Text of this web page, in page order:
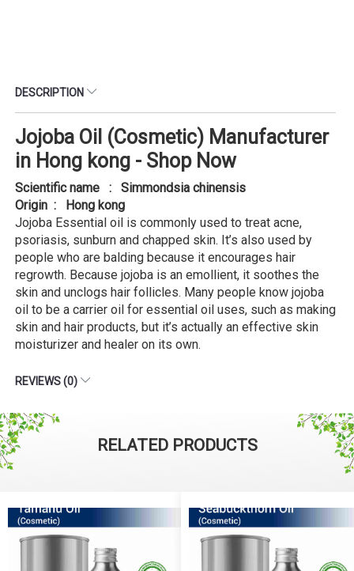
DESCRIPTION
Jojoba Oil (Cosmetic) Manufacturer
in Hong kong - Shop Now
Scientific name : Simmondsia chinensis
Origin : Hong kong
Jojoba Essential oil is commonly used to treat acne,
psoriasis, sunburn and chapped skin. It’s also used by
people who are balding because it encourages hair
regrowth. Because jojoba is an emollient, it soothes the
skin and unclogs hair follicles. Many people know jojoba
oil to be a carrier oil for essential oil uses, such as making
skin and hair products, but it’s actually an effective skin
moisturizer and healer on its own.
REVIEWS (0)
RELATED PRODUCTS